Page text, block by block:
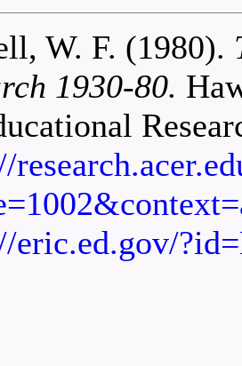
W. F. (1980).
1930-80.
eric.ed.gov/